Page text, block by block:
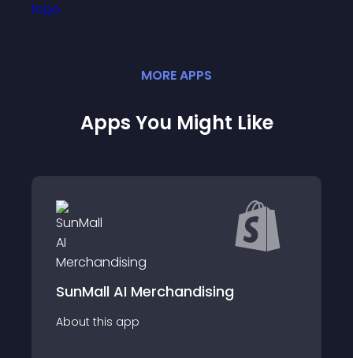
MOREAPPS
Apps You Might Like
Voucher.Place
About this app